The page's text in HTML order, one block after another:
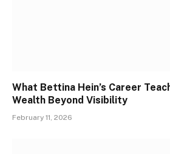
What Bettina Hein’s Career
Wealth Beyond Visibility
February 11, 2026